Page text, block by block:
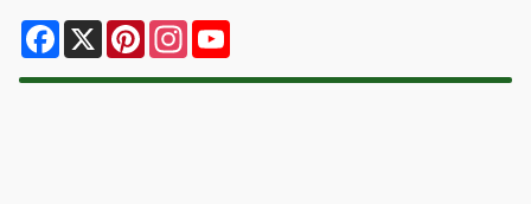
Facebook
X PinterestInstagram